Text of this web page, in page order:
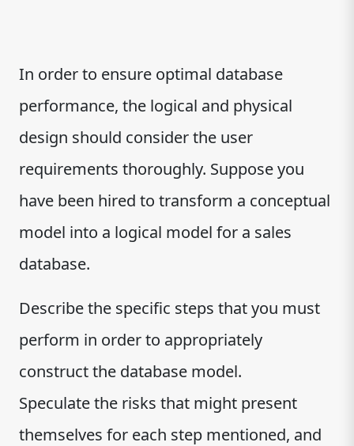
In order to ensure optimal database
performance, the logical and physical
design should consider the user
requirements thoroughly. Suppose you
have been hired to transform a conceptual
model into a logical model for a sales
database.
Describe the specific steps that you must
perform in order to appropriately
construct the database model.
Speculate the risks that might present
themselves for each step mentioned, and